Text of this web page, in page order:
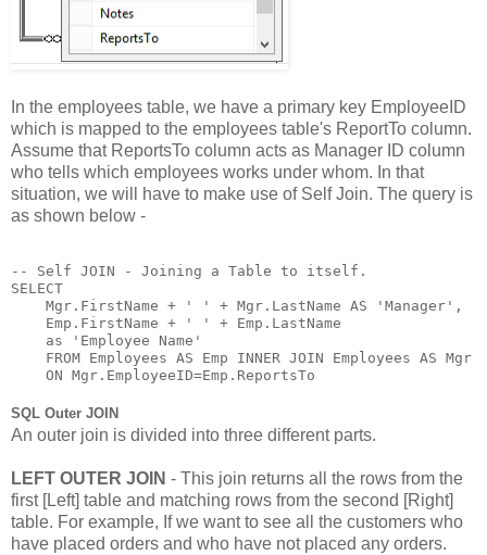
In the employees table, we have a primary key EmployeeID
which is mapped to the employees table's ReportTo column.
Assume that ReportsTo column acts as Manager ID column
who tells which employees works under whom. In that
situation, we will have to make use of Self Join. The query is
as shown below -
-- Self JOIN - Joining a Table to itself.
SELECT
    Mgr.FirstName + ' ' + Mgr.LastName AS 'Manager',
    Emp.FirstName + ' ' + Emp.LastName
    as 'Employee Name'
    FROM Employees AS Emp INNER JOIN Employees AS Mgr
    ON Mgr.EmployeeID=Emp.ReportsTo
SQL Outer JOIN
An outer join is divided into three different parts.
LEFT OUTER JOIN - This join returns all the rows from the
first [Left] table and matching rows from the second [Right]
table. For example, If we want to see all the customers who
have placed orders and who have not placed any orders.